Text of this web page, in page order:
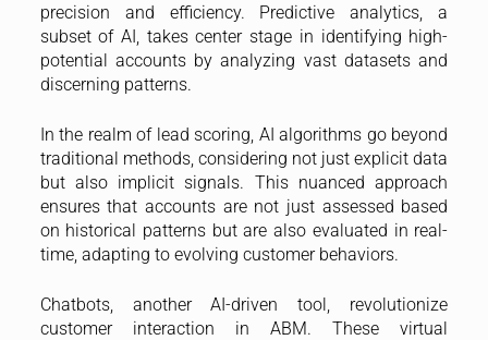
precision and efficiency. Predictive analytics, a
subset of AI, takes center stage in identifying high-
potential accounts by analyzing vast datasets and
discerning patterns.
In the realm of lead scoring, AI algorithms go beyond
traditional methods, considering not just explicit data
but also implicit signals. This nuanced approach
ensures that accounts are not just assessed based
on historical patterns but are also evaluated in real-
time, adapting to evolving customer behaviors.
Chatbots, another AI-driven tool, revolutionize
customer interaction in ABM. These virtual